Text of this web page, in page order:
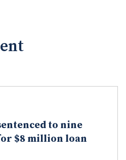
to nine
$8 million loan